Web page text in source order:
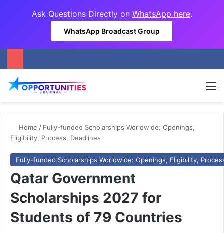
Ask Questions Directly on WhatsApp here.
WhatsApp Broadcast Group
Home / Fully-funded Scholarships Worldwide: Openings,
Eligibility, Process, Deadlines
Fully-funded Scholarships Worldwide: Openings, Eligibility,
Qatar Government
Scholarships 2027 for
Students of 79 Countries